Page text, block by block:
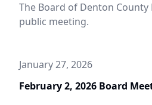
The Board of Denton County
public meeting.
January 27, 2026
February 2, 2026 Board